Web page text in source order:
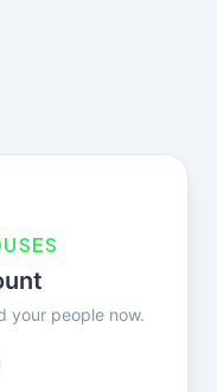
your people now.